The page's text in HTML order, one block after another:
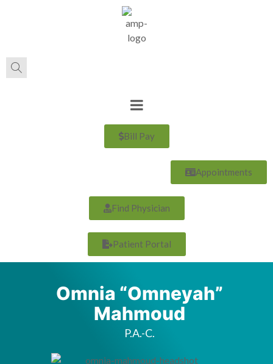
Bill Pay
Appointments
Find Physician
Patient Portal
Omnia “Omneyah”
Mahmoud
P.A.-C.